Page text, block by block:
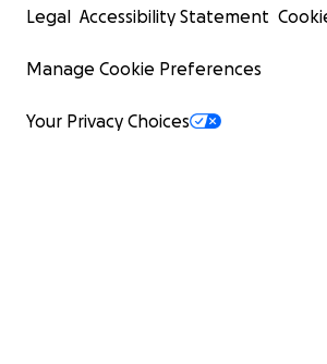
Legal Accessibility Statement
Manage Cookie Preferences
Your Privacy Choices